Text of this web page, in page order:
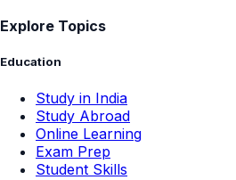
Explore Topics
Education
Study in India
Study Abroad
Online Learning
Exam Prep
Student Skills